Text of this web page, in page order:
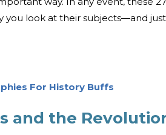
you look at their subjects—and
For History Buffs
and the